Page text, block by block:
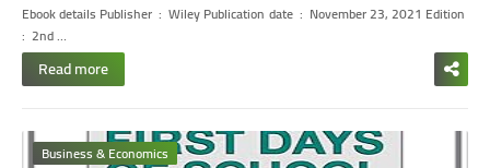
Ebook details Publisher ‏ : ‎ Wiley Publication date ‏ : ‎ November 23, 2021 Edition ‏
: ‎ 2nd…
Read more
Business & Economics